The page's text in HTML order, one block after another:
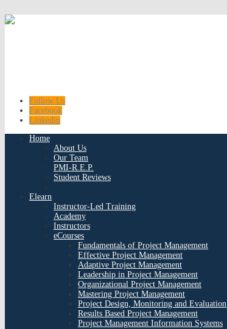
Follow Us
Facebook
Linkedin
Home
About Us
Our Team
PMI-R.E.P.
Student Reviews
Elearn
Instructor-Led Training
Academy
Instructors
eCourses
Fundamentals of Project Management
Effective Project Management
Adaptive Project Management
Leadership in Project Management
Organizational Project Management
Mastering Project Management
Project Design, Monitoring and Evaluation
Results Based Project Management
Project Management Information Systems